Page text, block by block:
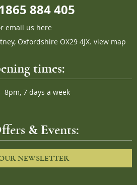
884 405
email us here
Oxfordshire OX29 4JX. view map
times:
8pm, 7 days a week
& Events:
NEWSLETTER